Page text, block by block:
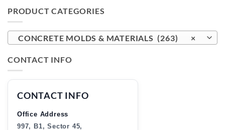
PRODUCT CATEGORIES
×
CONCRETE MOLDS & MATERIALS (263)
CONTACT INFO
CONTACT INFO
Office Address
997, B1, Sector 45,